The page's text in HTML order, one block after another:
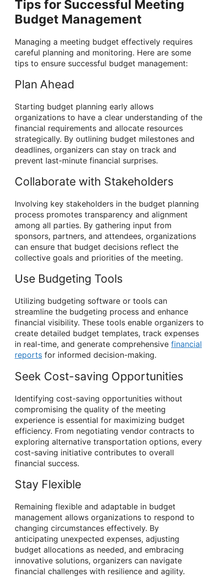
Tips for Successful Meeting
Budget Management
Managing a meeting budget effectively requires
careful planning and monitoring. Here are some
tips to ensure successful budget management:
Plan Ahead
Starting budget planning early allows
organizations to have a clear understanding of the
financial requirements and allocate resources
strategically. By outlining budget milestones and
deadlines, organizers can stay on track and
prevent last-minute financial surprises.
Collaborate with Stakeholders
Involving key stakeholders in the budget planning
process promotes transparency and alignment
among all parties. By gathering input from
sponsors, partners, and attendees, organizations
can ensure that budget decisions reflect the
collective goals and priorities of the meeting.
Use Budgeting Tools
Utilizing budgeting software or tools can
streamline the budgeting process and enhance
financial visibility. These tools enable organizers to
create detailed budget templates, track expenses
in real-time, and generate comprehensive financial
reports for informed decision-making.
Seek Cost-saving Opportunities
Identifying cost-saving opportunities without
compromising the quality of the meeting
experience is essential for maximizing budget
efficiency. From negotiating vendor contracts to
exploring alternative transportation options, every
cost-saving initiative contributes to overall
financial success.
Stay Flexible
Remaining flexible and adaptable in budget
management allows organizations to respond to
changing circumstances effectively. By
anticipating unexpected expenses, adjusting
budget allocations as needed, and embracing
innovative solutions, organizers can navigate
financial challenges with resilience and agility.